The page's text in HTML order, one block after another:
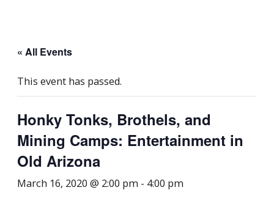
« All Events
This event has passed.
Honky Tonks, Brothels, and
Mining Camps: Entertainment in
Old Arizona
March 16, 2020 @ 2:00 pm - 4:00 pm